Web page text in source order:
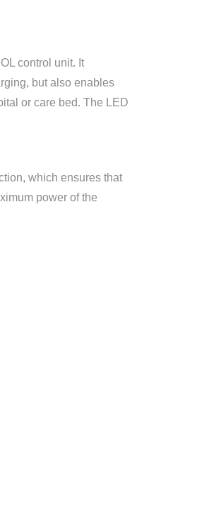
control unit. It
but also enables
or care bed. The LED
which ensures that
power of the